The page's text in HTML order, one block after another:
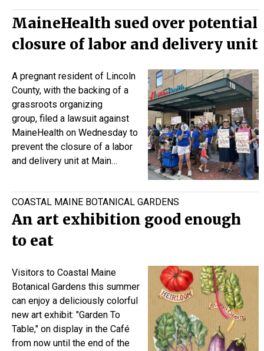
MaineHealth sued over potential
closure of labor and delivery unit
A pregnant resident of Lincoln
County, with the backing of a
grassroots organizing
group, filed a lawsuit against
MaineHealth on Wednesday to
prevent the closure of a labor
and delivery unit at Main…
COASTAL MAINE BOTANICAL GARDENS
An art exhibition good enough
to eat
Visitors to Coastal Maine
Botanical Gardens this summer
can enjoy a deliciously colorful
new art exhibit: "Garden To
Table," on display in the Café
from now until the end of the